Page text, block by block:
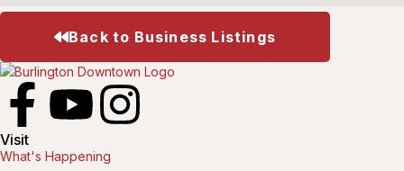
Back to Business Listings
Visit
What's Happening